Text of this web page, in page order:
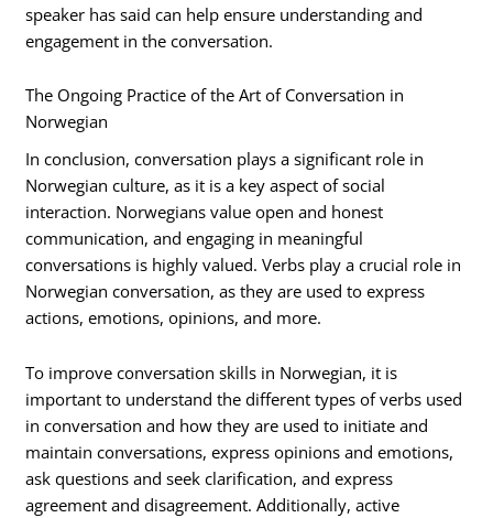
speaker has said can help ensure understanding and
engagement in the conversation.
The Ongoing Practice of the Art of Conversation in
Norwegian
In conclusion, conversation plays a significant role in
Norwegian culture, as it is a key aspect of social
interaction. Norwegians value open and honest
communication, and engaging in meaningful
conversations is highly valued. Verbs play a crucial role in
Norwegian conversation, as they are used to express
actions, emotions, opinions, and more.
To improve conversation skills in Norwegian, it is
important to understand the different types of verbs used
in conversation and how they are used to initiate and
maintain conversations, express opinions and emotions,
ask questions and seek clarification, and express
agreement and disagreement. Additionally, active